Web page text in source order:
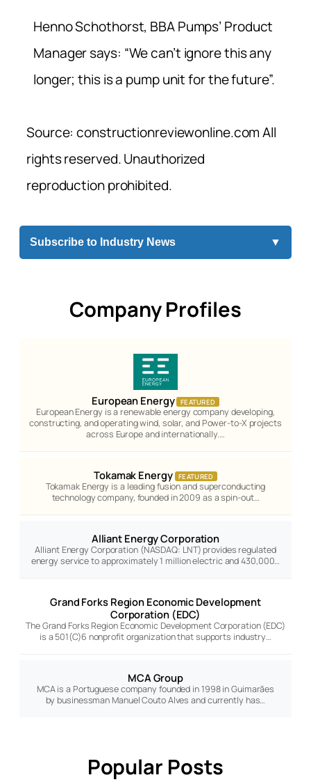
Henno Schothorst, BBA Pumps’ Product
Manager says: “We can’t ignore this any
longer; this is a pump unit for the future”.
Source: constructionreviewonline.com All
rights reserved. Unauthorized
reproduction prohibited.
Subscribe to Industry News ▼
Company Profiles
European Energy FEATURED
European Energy is a renewable energy company developing,
constructing, and operating wind, solar, and Power-to-X projects
across Europe and internationally.…
Tokamak Energy FEATURED
Tokamak Energy is a leading fusion and superconducting
technology company, founded in 2009 as a spin-out…
Alliant Energy Corporation
Alliant Energy Corporation (NASDAQ: LNT) provides regulated
energy service to approximately 1 million electric and 430,000…
Grand Forks Region Economic Development
Corporation (EDC)
The Grand Forks Region Economic Development Corporation (EDC)
is a 501(C)6 nonprofit organization that supports industry…
MCA Group
MCA is a Portuguese company founded in 1998 in Guimarães
by businessman Manuel Couto Alves and currently has…
Popular Posts